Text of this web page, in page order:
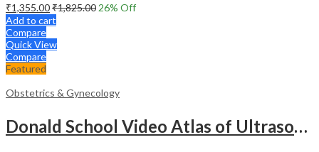
₹1,355.00₹1,825.00 26% Off
Add to cart
Compare
Quick View
Compare
Featured
Obstetrics & Gynecology
Donald School Video Atlas of Ultrasound in Fetal Anomalies and Gyne-Oncology – Medical Textbook